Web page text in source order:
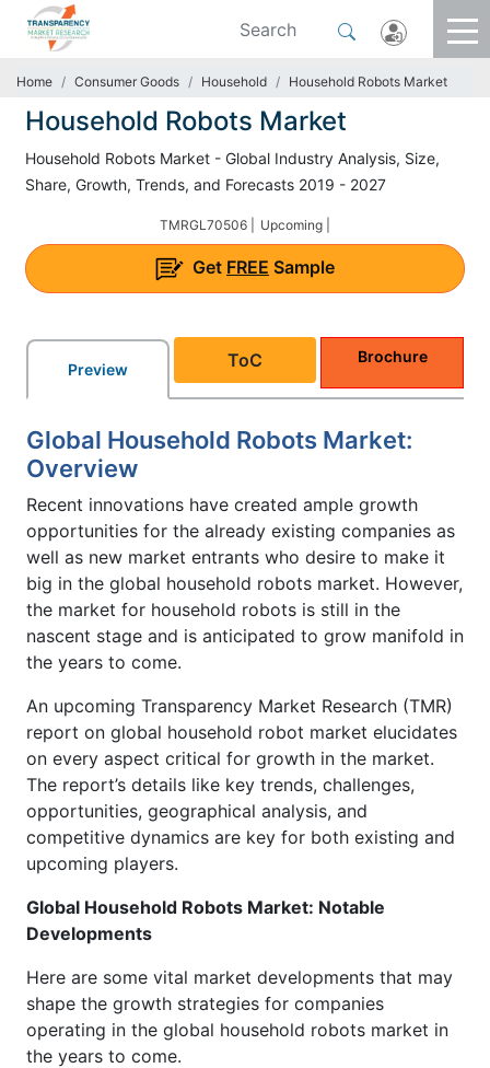
Home Consumer Goods Household Household Robots Market
Household Robots Market
Household Robots Market - Global Industry Analysis, Size,
Share, Growth, Trends, and Forecasts 2019 - 2027
TMRGL70506 | Upcoming |
Get FREE Sample
Preview ToC Brochure
Global Household Robots Market:
Overview
Recent innovations have created ample growth
opportunities for the already existing companies as
well as new market entrants who desire to make it
big in the global household robots market. However,
the market for household robots is still in the
nascent stage and is anticipated to grow manifold in
the years to come.
An upcoming Transparency Market Research (TMR)
report on global household robot market elucidates
on every aspect critical for growth in the market.
The report’s details like key trends, challenges,
opportunities, geographical analysis, and
competitive dynamics are key for both existing and
upcoming players.
Global Household Robots Market: Notable
Developments
Here are some vital market developments that may
shape the growth strategies for companies
operating in the global household robots market in
the years to come.